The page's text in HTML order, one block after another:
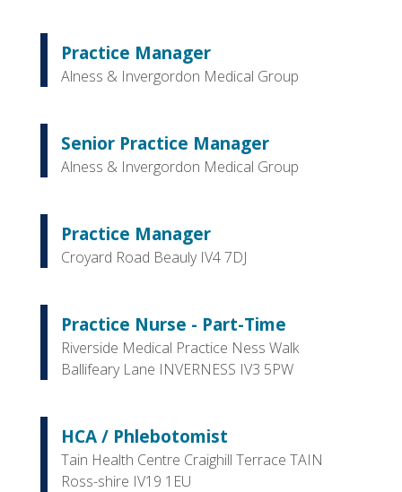
Practice Manager
Alness & Invergordon Medical Group
Senior Practice Manager
Alness & Invergordon Medical Group
Practice Manager
Croyard Road Beauly IV4 7DJ
Practice Nurse - Part-Time
Riverside Medical Practice Ness Walk
Ballifeary Lane INVERNESS IV3 5PW
HCA / Phlebotomist
Tain Health Centre Craighill Terrace TAIN
Ross-shire IV19 1EU